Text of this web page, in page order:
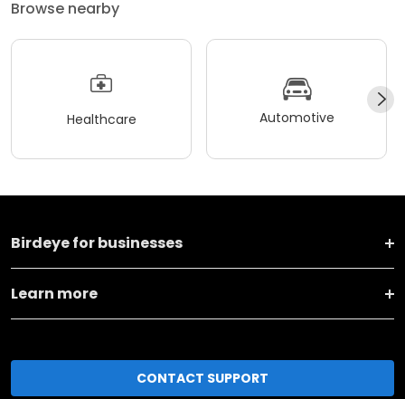
Browse nearby
Healthcare Automotive
Birdeye for businesses
Learn more
CONTACT SUPPORT